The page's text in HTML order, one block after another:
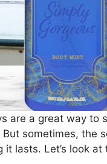
are a great way to
But sometimes, the
it lasts. Let’s look